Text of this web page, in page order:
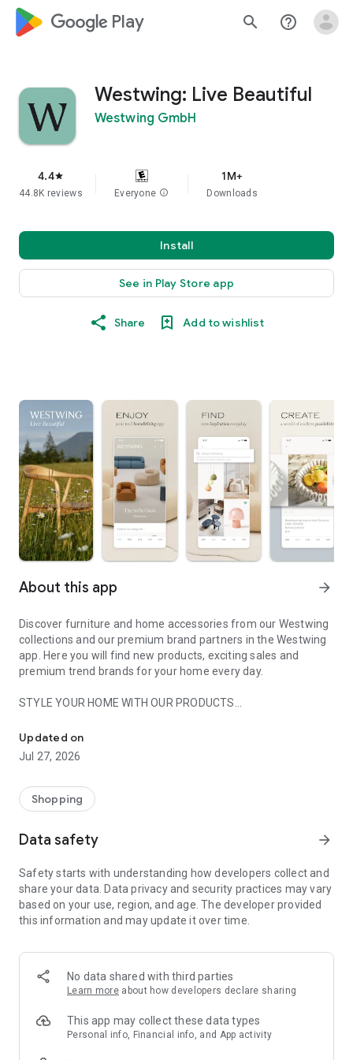
google_logo Play search help_outline
Westwing: Live Beautiful
Westwing GmbH
4.4star
44.8K reviews Everyone info
1M+
Downloads
Install
See in Play Store app
Share Add to wishlist
About this app arrow_forward
Discover furniture and home accessories from our Westwing
collections and our premium brand partners in the Westwing
app. Here you will find new products, exciting sales and
premium trend brands for your home every day.
STYLE YOUR HOME WITH OUR PRODUCTS
- Permanent range for every interior design style and every
season
- Exclusive home stories from well-known celebrities,
- Shop the looks and live beautiful!
- New (exclusive) home & living products every week
- Exclusive product selection for your home – furniture,
decoration, lamps, textiles
SECURE AND UNCOMPLICATED PAYMENT
or on account
- Our customer service is always available to help you and
answer your questions
- Simple and practical delivery tracking through our Westwing
Delivery Service
Updated on
Jul 27, 2026
Shopping
Data safety arrow_forward
Safety starts with understanding how developers collect and
share your data. Data privacy and security practices may vary
based on your use, region, and age. The developer provided
this information and may update it over time.
No data shared with third parties
Learn more about how developers declare sharing
This app may collect these data types
Personal info, Financial info, and App activity